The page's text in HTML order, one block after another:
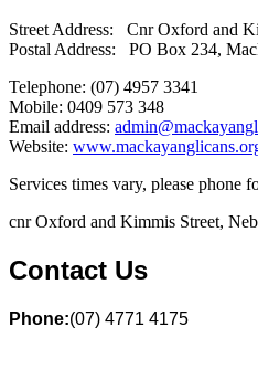
Street Address: Cnr Oxford and
Postal Address: PO Box 234,
Telephone: (07) 4957 3341
Mobile: 0409 573 348
Email address:
Website:
Services times vary, please phone
cnr Oxford and Kimmis Street,
Contact Us
Phone:(07) 4771 4175